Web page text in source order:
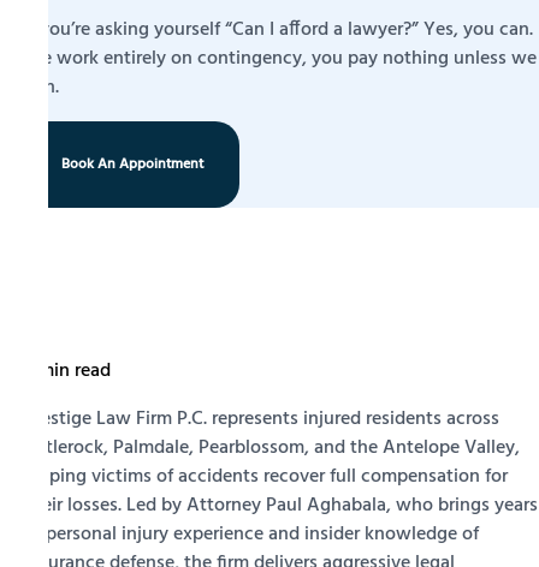
If you’re asking yourself “Can I afford a lawyer?” Yes, you can.
We work entirely on contingency, you pay nothing unless we
win.
Book An Appointment
5 min read
Prestige Law Firm P.C. represents injured residents across
Littlerock, Palmdale, Pearblossom, and the Antelope Valley,
helping victims of accidents recover full compensation for
their losses. Led by Attorney Paul Aghabala, who brings years
of personal injury experience and insider knowledge of